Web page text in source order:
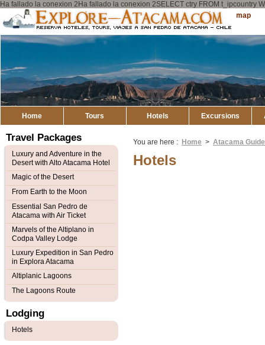
Ha fallado la conexion 2Ha fallado la conexion 2SELECT ctry FROM t_ipcountry
Explore
Atacama
Sitemap
Home Tours Hotels Excursions
You are here : Home > Atacama
Hotels
Travel Packages
Luxury and Adventure in the
Desert with Alto Atacama Hotel
Magic of the Desert
From Earth to the Moon
Essential San Pedro de
Atacama with Air Ticket
Marvels of the Altiplano in
Codpa Valley Lodge
Luxury Expedition in San Pedro
in Explora Atacama
Altiplanic Lagoons
The Lagoons Route
Lodging
Hotels